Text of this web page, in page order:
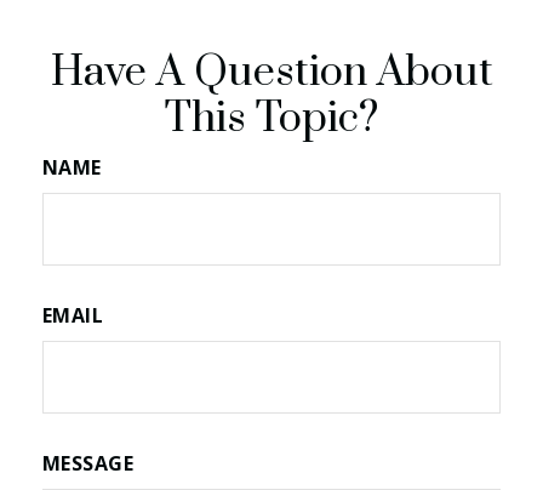
Have A Question About
This Topic?
NAME
EMAIL
MESSAGE